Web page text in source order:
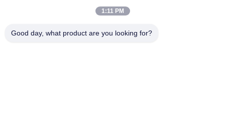
High Capacity Warehouse Storage Shelves
1:11 PM
Good day, what product are you looking for?